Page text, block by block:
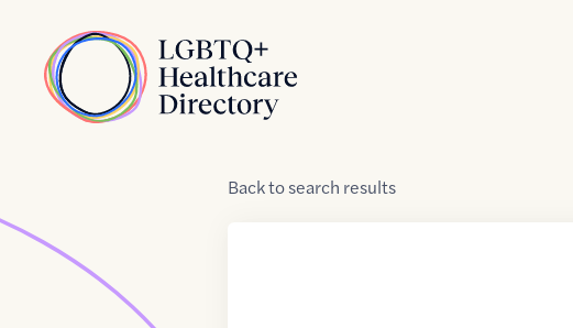
Home
Backtosearch results